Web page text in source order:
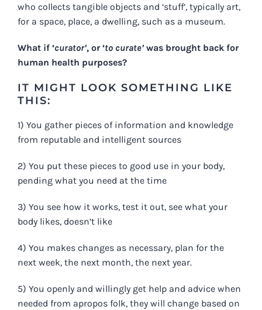
who collects tangible objects and ‘stuff’, typically art,
for a space, place, a dwelling, such as a museum.
What if ‘curator’, or ‘to curate’was brought back for
human health purposes?
IT MIGHT LOOK SOMETHING LIKE
THIS:
1) You gather pieces of information and knowledge
from reputable and intelligent sources
2) You put these pieces to good use in your body,
pending what you need at the time
3) You see how it works, test it out, see what your
body likes, doesn’t like
4) You makes changes as necessary, plan for the
next week, the next month, the next year.
5) You openly and willingly get help and advice when
needed from apropos folk, they will change based on